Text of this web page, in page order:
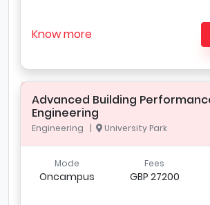
Know more
Advanced Building
Engineering
Engineering | University Park
Mode
Oncampus
Fees
GBP 27200